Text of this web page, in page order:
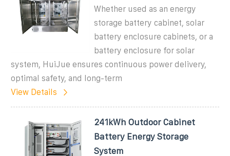
Whether used as an energy
storage battery cabinet, solar
battery enclosure cabinets, or a
battery enclosure for solar
system, HuiJue ensures continuous power delivery,
optimal safety, and long-term
View Details
241kWh Outdoor Cabinet
Battery Energy Storage
System